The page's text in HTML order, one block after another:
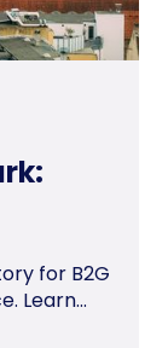
for B2G
Learn...